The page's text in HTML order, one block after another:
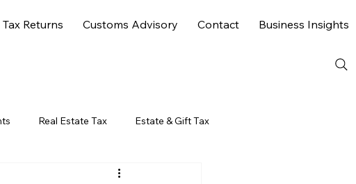
Tax Returns Customs Advisory Contact Business Insights
Real Estate Tax Estate & Gift Tax